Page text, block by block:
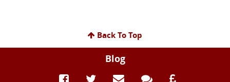
Back To Top
Blog